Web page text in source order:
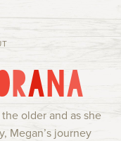
Rentals
RANA
older and as she
Megan’s journey